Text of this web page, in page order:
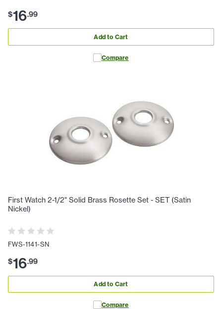
$16.99
Add to Cart
Compare
First Watch 2-1/2" Solid Brass Rosette Set - SET (Satin
Nickel)
FWS-1141-SN
$16.99
Add to Cart
Compare